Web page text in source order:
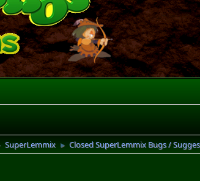
SuperLemmix ► Closed SuperLemmix Bugs /